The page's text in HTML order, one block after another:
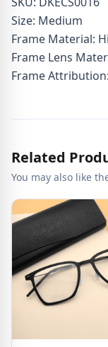
Size: Medium
Frame Material:
Frame Lens
Frame
Related
You may also like